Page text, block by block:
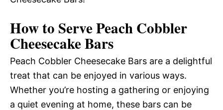
How to Serve Peach Cobbler
Cheesecake Bars
Peach Cobbler Cheesecake Bars are a delightful
treat that can be enjoyed in various ways.
Whether you’re hosting a gathering or enjoying
a quiet evening at home, these bars can be